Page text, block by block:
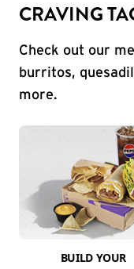
CRAVING
Check out our
burritos,
more.
BUILD YOUR